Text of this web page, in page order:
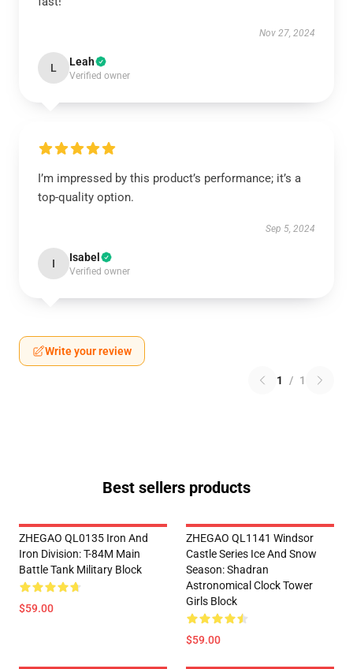
Nov 27, 2024
L Leah
Verified owner
I’m impressed by this product’s performance; it’s a
top-quality option.
Sep 5, 2024
I Isabel
Verified owner
Write your review
1 / 1
Best sellers products
ZHEGAO QL0135 Iron And
Iron Division: T-84M Main
Battle Tank Military Block
$59.00
ZHEGAO QL1141 Windsor
Castle Series Ice And Snow
Season: Shadran
Astronomical Clock Tower
Girls Block
$59.00